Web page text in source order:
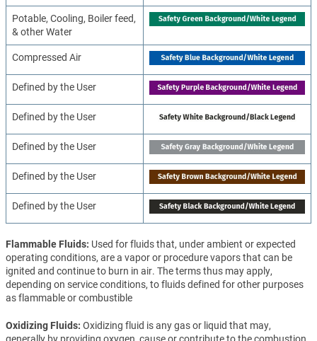
Potable, Cooling, Boiler feed,
& other Water
Compressed Air
Defined by the User
Defined by the User
Defined by the User
Defined by the User
Defined by the User
Flammable Fluids Used for fluids that, under ambient or expected
operating conditions, are a vapor or procedure vapors that can be
ignited and continue to burn in air. The terms thus may apply,
depending on service conditions, to fluids defined for other purposes
as flammable or combustible
Oxidizing Fluids Oxidizing fluid is any gas or liquid that may,